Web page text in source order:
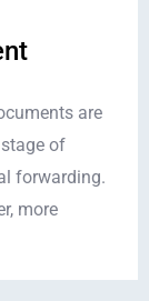
are
of
forwarding.
more